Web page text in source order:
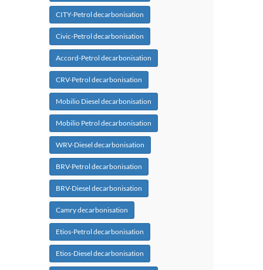
CITY-Petrol decarbonisation
Civic-Petrol decarbonisation
Accord-Petrol decarbonisation
CRV-Petrol decarbonisation
Mobilio Diesel decarbonisation
Mobilio Petrol decarbonisation
WRV-Diesel decarbonisation
BRV-Petrol decarbonisation
BRV-Diesel decarbonisation
Camry decarbonisation
Etios-Petrol decarbonisation
Etios-Diesel decarbonisation